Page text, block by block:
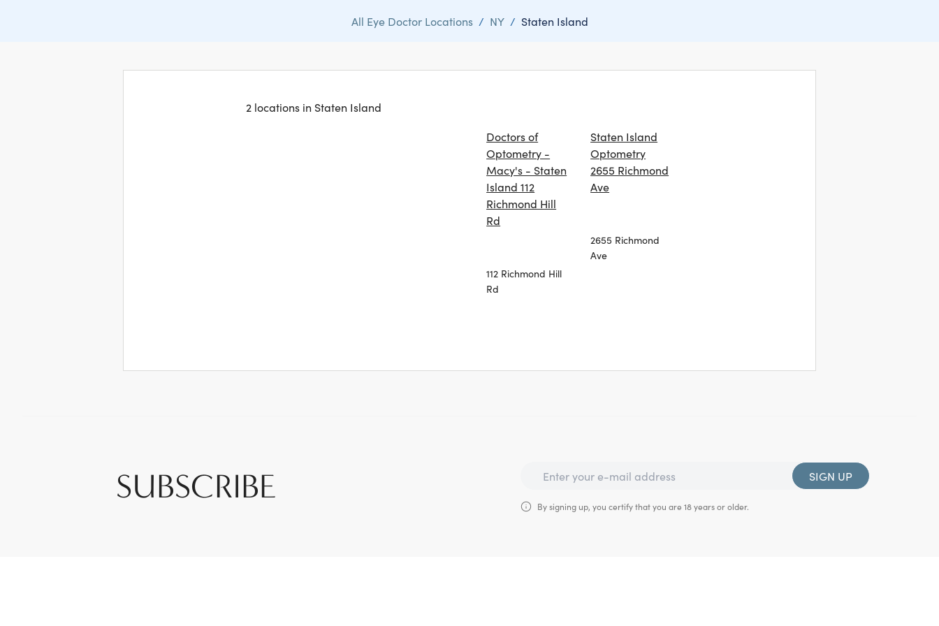
All Eye Doctor Locations / NY / Staten Island
2 locations in Staten Island
Doctors of
Optometry -
Macy's - Staten
Island 112
Richmond Hill
Rd
112 Richmond Hill
Rd
Staten Island
Optometry
2655 Richmond
Ave
2655 Richmond
Ave
SUBSCRIBE SIGN UP
By signing up, you certify that you are 18 years or older.